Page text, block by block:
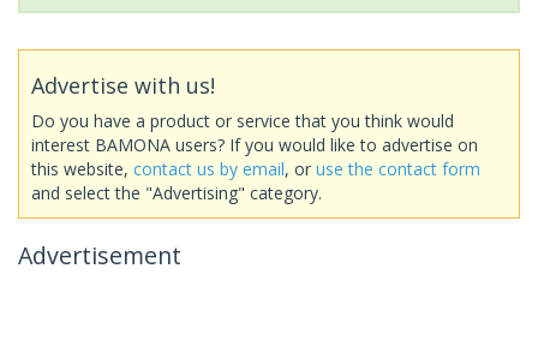
Advertise with us!
Do you have a product or service that you think would
interest BAMONA users? If you would like to advertise on
this website, contact us by email, or use the contact form
and select the "Advertising" category.
Advertisement